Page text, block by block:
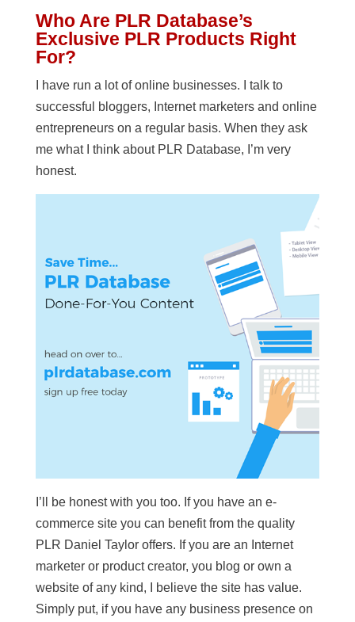
Who Are PLR Database’s
Exclusive PLR Products Right
For?
I have run a lot of online businesses. I talk to
successful bloggers, Internet marketers and online
entrepreneurs on a regular basis. When they ask
me what I think about PLR Database, I’m very
honest.
I’ll be honest with you too. If you have an e-
commerce site you can benefit from the quality
PLR Daniel Taylor offers. If you are an Internet
marketer or product creator, you blog or own a
website of any kind, I believe the site has value.
Simply put, if you have any business presence on